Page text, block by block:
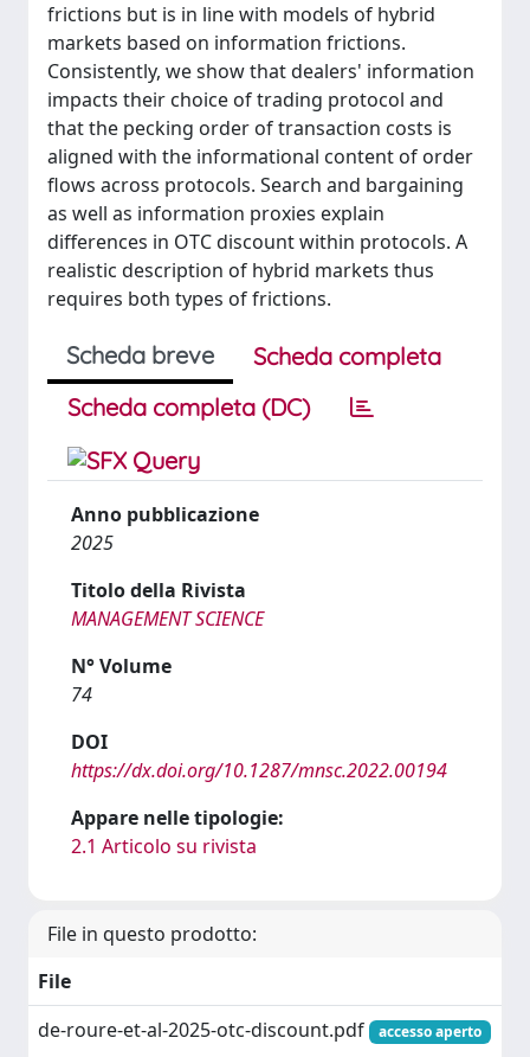
frictions but is in line with models of hybrid
markets based on information frictions.
Consistently, we show that dealers' information
impacts their choice of trading protocol and
that the pecking order of transaction costs is
aligned with the informational content of order
flows across protocols. Search and bargaining
as well as information proxies explain
differences in OTC discount within protocols. A
realistic description of hybrid markets thus
requires both types of frictions.
Scheda breve
Scheda completa
Scheda completa (DC)
Anno pubblicazione
2025
Titolo della Rivista
MANAGEMENT SCIENCE
N° Volume
74
DOI
https://dx.doi.org/10.1287/mnsc.2022.00194
Appare nelle tipologie:
2.1 Articolo su rivista
File in questo prodotto:
File
de-roure-et-al-2025-otc-discount.pdf
accesso aperto